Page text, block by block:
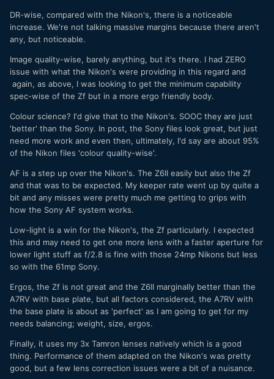
DR-wise, compared with the Nikon's, there is a noticeable
increase. We're not talking massive margins because there aren't
any, but noticeable.
Image quality-wise, barely anything, but it's there. I had ZERO
issue with what the Nikon's were providing in this regard and
again, as above, I was looking to get the minimum capability
spec-wise of the Zf but in a more ergo friendly body.
Colour science? I'd give that to the Nikon's. SOOC they are just
'better' than the Sony. In post, the Sony files look great, but just
need more work and even then, ultimately, I'd say are about 95%
of the Nikon files 'colour quality-wise'.
AF is a step up over the Nikon's. The Z6II easily but also the Zf
and that was to be expected. My keeper rate went up by quite a
bit and any misses were pretty much me getting to grips with
how the Sony AF system works.
Low-light is a win for the Nikon's, the Zf particularly. I expected
this and may need to get one more lens with a faster aperture for
lower light stuff as f/2.8 is fine with those 24mp Nikons but less
so with the 61mp Sony.
Ergos, the Zf is not great and the Z6II marginally better than the
A7RV with base plate, but all factors considered, the A7RV with
the base plate is about as 'perfect' as I am going to get for my
needs balancing; weight, size, ergos.
Finally, it uses my 3x Tamron lenses natively which is a good
thing. Performance of them adapted on the Nikon's was pretty
good, but a few lens correction issues were a bit of a nuisance.